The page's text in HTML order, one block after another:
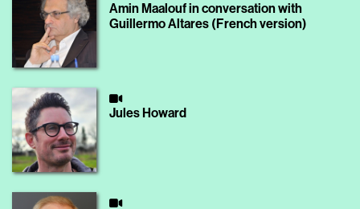
Amin Maalouf in conversation with
Guillermo Altares (French version)
Jules Howard